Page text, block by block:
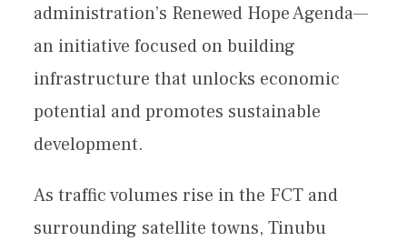
administration’s Renewed Hope Agenda—
an initiative focused on building
infrastructure that unlocks economic
potential and promotes sustainable
development.
As traffic volumes rise in the FCT and
surrounding satellite towns, Tinubu